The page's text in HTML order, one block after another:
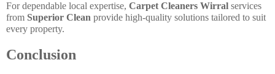
For dependable local expertise, Carpet Cleaners Wirral services
from Superior Clean provide high-quality solutions tailored to suit
every property.
Conclusion